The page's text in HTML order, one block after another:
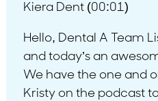
Kiera Dent (00:01)
Hello, Dental A Team
and today’s an
We have the one and
Kristy on the podcast